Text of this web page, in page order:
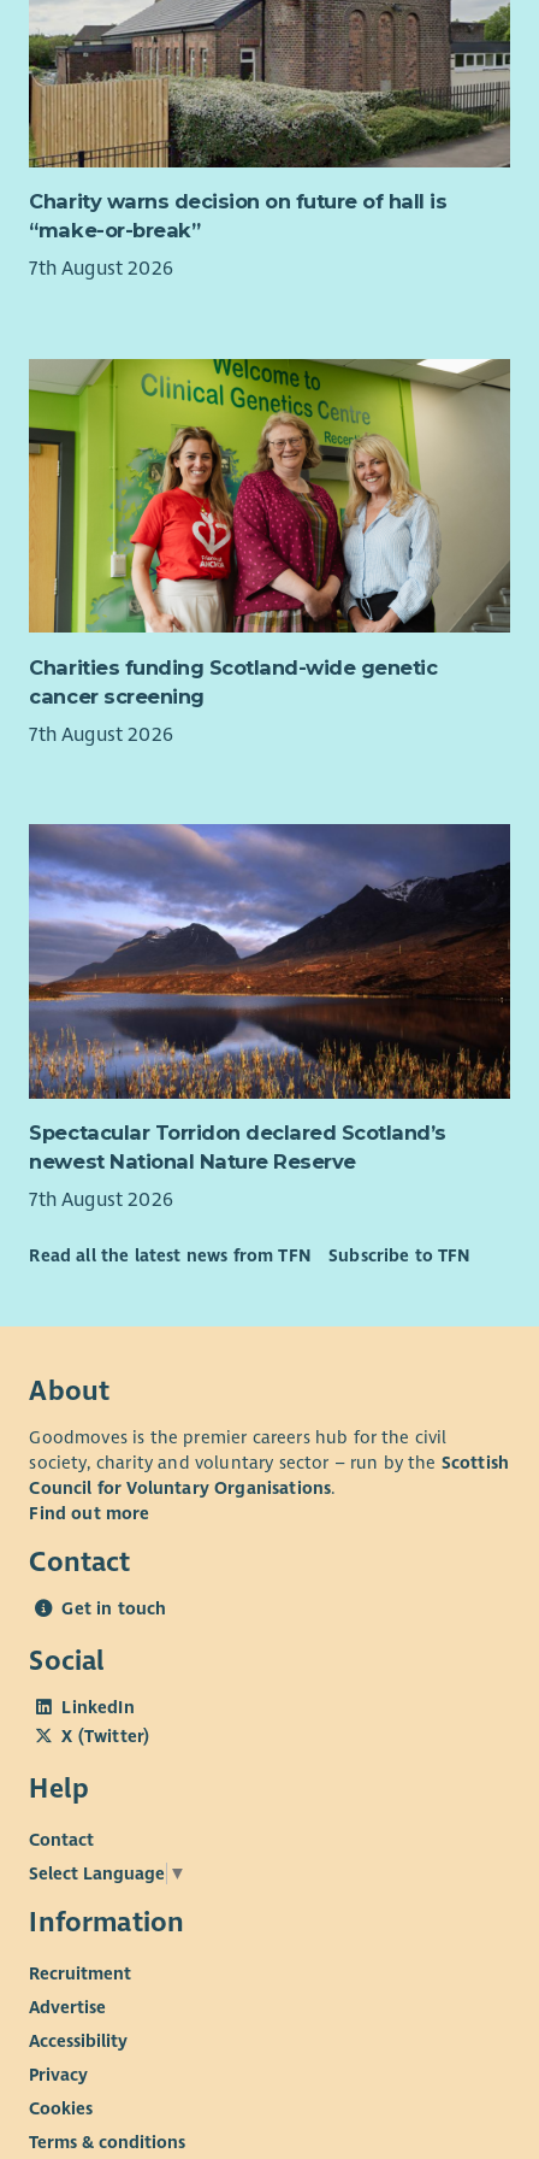
networks and Microsoft 365
Experience leading cyber‑security activities, including
risk management and incident response
Knowledge of Cyber Essentials and information‑security
best practice
Experience supporting GDPR compliance
People management experience
Benefits
Flexible working arrangements
Commitment to professional development
Supportive, values‑driven organisational culture
Charity warns decision on future of hall is
“make-or-break”
7th August 2026
Charities funding Scotland-wide genetic
cancer screening
7th August 2026
Spectacular Torridon declared Scotland’s
newest National Nature Reserve
7th August 2026
Read all the latest news from TFN Subscribe to TFN
About
Goodmoves is the premier careers hub for the civil
society, charity and voluntary sector – run by the Scottish
Council for Voluntary Organisations.
Find out more
Contact
Get in touch
Social
LinkedIn
X (Twitter)
Help
Contact
Select Language ▼
Information
Recruitment
Advertise
Accessibility
Privacy
Cookies
Terms & conditions